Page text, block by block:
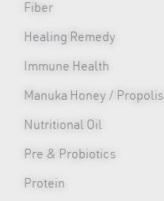
Fiber
Healing Remedy
Immune Health
Manuka Honey / Propolis
Nutritional Oil
Pre & Probiotics
Protein